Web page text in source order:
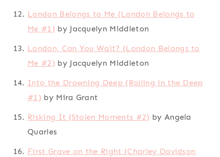
London Belongs to Me (London Belongs to
Me #1) by Jacquelyn Middleton
London, Can You Wait? (London Belongs to
Me #2) by Jacquelyn Middleton
Into the Drowning Deep (Rolling in the Deep
#1) by Mira Grant
Risking It (Stolen Moments #2) by Angela
Quarles
First Grave on the Right (Charley Davidson